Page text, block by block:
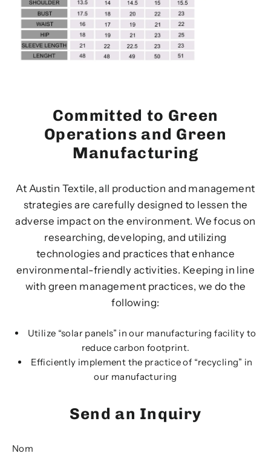
Committed to Green
Operations and Green
Manufacturing
At Austin Textile, all production and management
strategies are carefully designed to lessen the
adverse impact on the environment. We focus on
researching, developing, and utilizing
technologies and practices that enhance
environmental-friendly activities. Keeping in line
with green management practices, we do the
following:
Utilize “solar panels” in our manufacturing facility to
reduce carbon footprint.
Efficiently implement the practice of “recycling” in
our manufacturing
Send an Inquiry
Nom